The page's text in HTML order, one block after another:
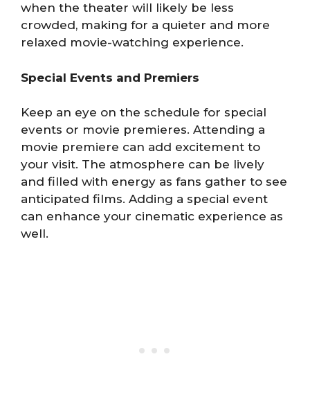
when the theater will likely be less
crowded, making for a quieter and more
relaxed movie-watching experience.
Special Events and Premiers
Keep an eye on the schedule for special
events or movie premieres. Attending a
movie premiere can add excitement to
your visit. The atmosphere can be lively
and filled with energy as fans gather to see
anticipated films. Adding a special event
can enhance your cinematic experience as
well.